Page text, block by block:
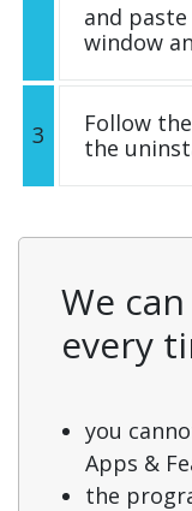
and
window
3
Follow
the
We
every
you
Apps &
the